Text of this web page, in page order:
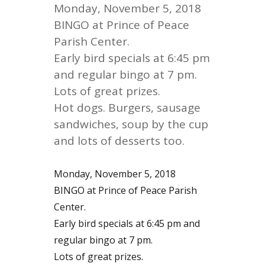
Monday, November 5, 2018
BINGO at Prince of Peace
Parish Center.
Early bird specials at 6:45 pm
and regular bingo at 7 pm.
Lots of great prizes.
Hot dogs. Burgers, sausage
sandwiches, soup by the cup
and lots of desserts too.
Monday, November 5, 2018
BINGO at Prince of Peace Parish
Center.
Early bird specials at 6:45 pm and
regular bingo at 7 pm.
Lots of great prizes.